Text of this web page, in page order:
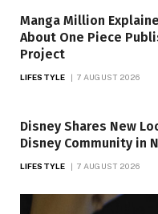
Manga Million
About One Piece
Project
LIFESTYLE 7 AUGUST 2026
Disney Shares New
Disney Community in
LIFESTYLE 7 AUGUST 2026